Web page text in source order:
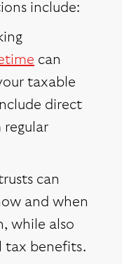
include:
can
taxable
direct
regular
can
and when
while also
tax benefits.